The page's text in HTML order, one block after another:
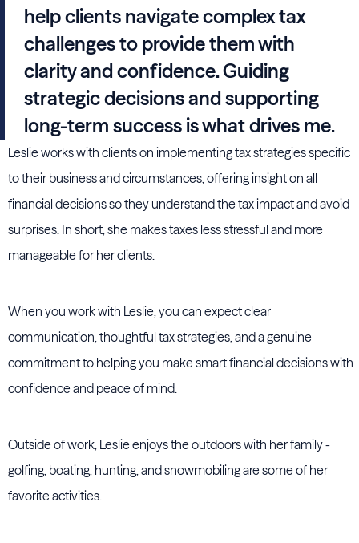
help clients navigate complex tax
challenges to provide them with
clarity and confidence. Guiding
strategic decisions and supporting
long-term success is what drives me.
Leslie works with clients on implementing tax strategies specific
to their business and circumstances, offering insight on all
financial decisions so they understand the tax impact and avoid
surprises. In short, she makes taxes less stressful and more
manageable for her clients.
When you work with Leslie, you can expect clear
communication, thoughtful tax strategies, and a genuine
commitment to helping you make smart financial decisions with
confidence and peace of mind.
Outside of work, Leslie enjoys the outdoors with her family -
golfing, boating, hunting, and snowmobiling are some of her
favorite activities.